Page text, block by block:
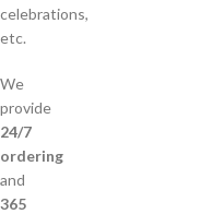
celebrations,
etc.
We
provide
24/7
ordering
and
365